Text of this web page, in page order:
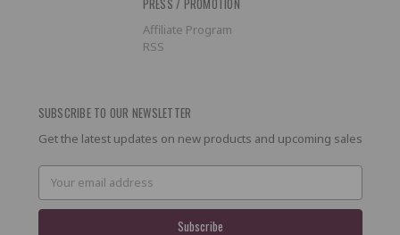
Affiliate Program
RSS
SUBSCRIBE TO OUR NEWSLETTER
Get the latest updates on new products and upcoming sales
Email
Address